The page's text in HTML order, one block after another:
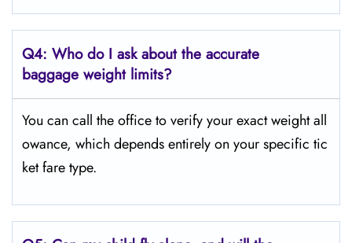
Q4: Who do I ask about the accurate
baggage weight limits?
You can call the office to verify your exact weight all
owance, which depends entirely on your specific tic
ket fare type.